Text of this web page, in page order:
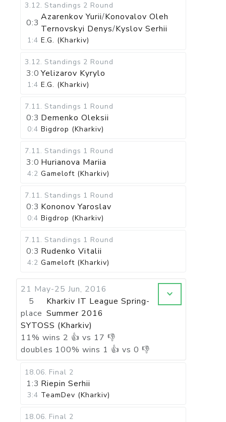
3.12. Standings 2 Round
0:3
Azarenkov Yurii/Konovalov Oleh
Ternovskyi Denys/Kyslov Serhii
1:4 E.G. (Kharkiv)
3.12. Standings 2 Round
3:0 Yelizarov Kyrylo
1:4 E.G. (Kharkiv)
7.11. Standings 1 Round
0:3 Demenko Oleksii
0:4 Bigdrop (Kharkiv)
7.11. Standings 1 Round
3:0 Hurianova Mariia
4:2 Gameloft (Kharkiv)
7.11. Standings 1 Round
0:3 Kononov Yaroslav
0:4 Bigdrop (Kharkiv)
7.11. Standings 1 Round
0:3 Rudenko Vitalii
4:2 Gameloft (Kharkiv)
21 May-25 Jun, 2016
5
place
Kharkiv IT League Spring-
Summer 2016
SYTOSS (Kharkiv)
11% wins 2 👍 vs 17 👎
doubles 100% wins 1 👍 vs 0 👎
18.06. Final 2
1:3 Riepin Serhii
3:4 TeamDev (Kharkiv)
18.06. Final 2